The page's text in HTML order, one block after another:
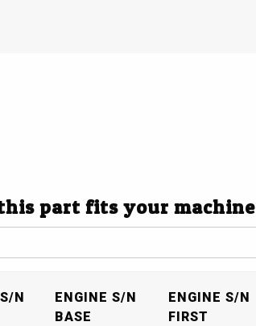
part fits your machine
N
ENGINE S/N
BASE
ENGINE S/N
FIRST